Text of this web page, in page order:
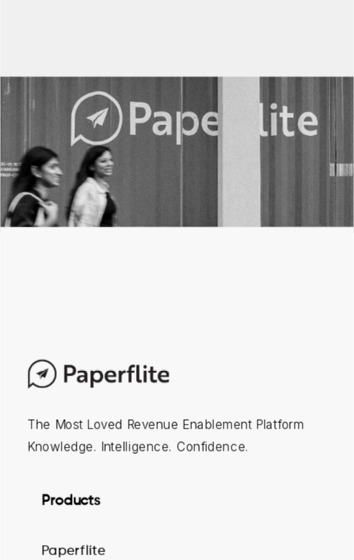
The Most Loved Revenue Enablement Platform
Knowledge. Intelligence. Confidence.
Products
Paperflite